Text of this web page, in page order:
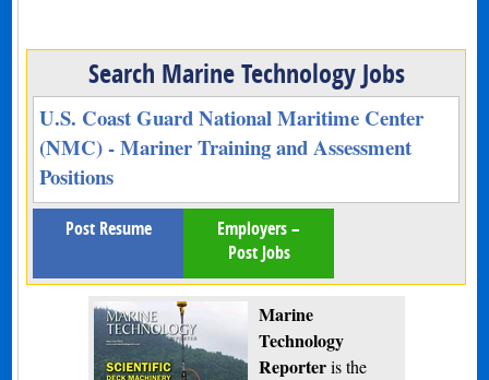
Search Marine Technology Jobs
U.S. Coast Guard National Maritime Center
(NMC) - Mariner Training and Assessment
Positions
Post Resume
Employers –
Post Jobs
Marine
Technology
Reporteris the